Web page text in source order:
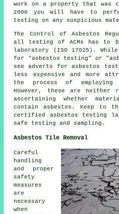
work on a property that was
2000 you will have to
testing on any suspicious
The Control of Asbestos
all testing of ACMs has to be
laboratory (ISO 17025).
for "asbestos testing" or
see adverts for asbestos
less expensive and more
the process of
However, these are
ascertaining whether
contain asbestos. Keep to
certified asbestos testing
safe testing and sampling.
Asbestos Tile Removal
Careful
handling
and proper
safety
measures
are
necessary
when